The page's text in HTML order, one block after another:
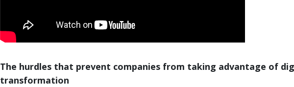
The hurdles that prevent companies from taking advantage of
transformation